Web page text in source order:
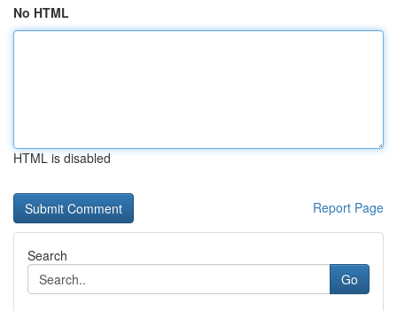
No HTML
HTML is disabled
Report Page
Search
Go